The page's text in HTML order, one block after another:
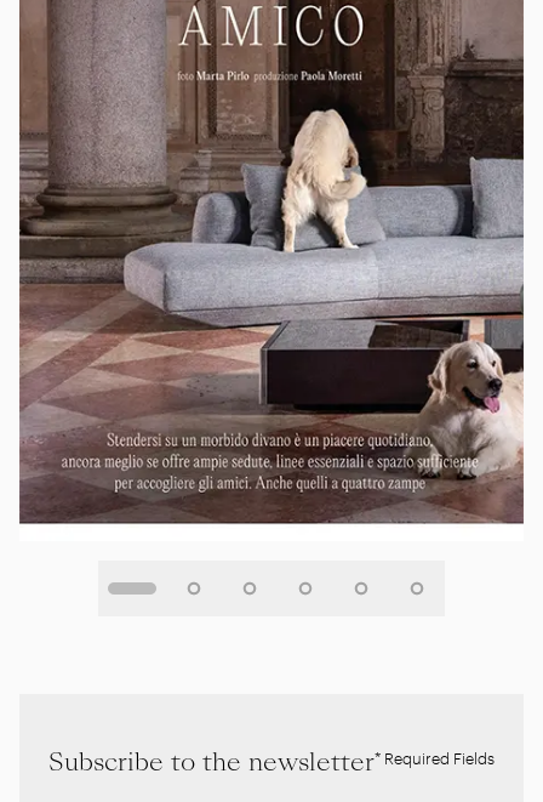
Subscribe to the newsletter* Required Fields